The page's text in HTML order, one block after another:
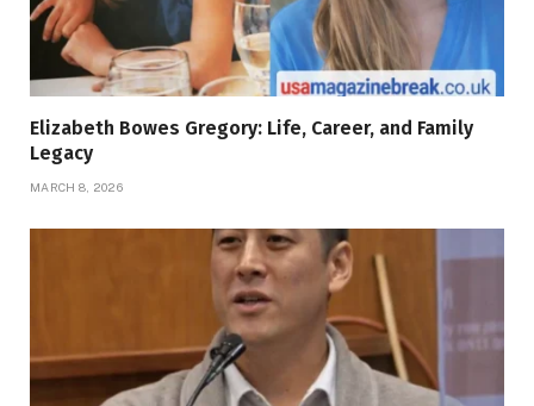
Elizabeth Bowes Gregory: Life, Career, and Family
Legacy
MARCH 8, 2026